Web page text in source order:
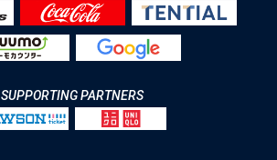
SUPPORTING PARTNERS